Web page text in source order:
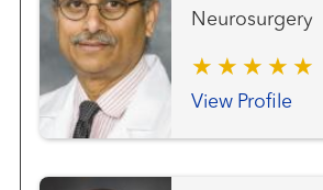
Neurosurgery
View Profile